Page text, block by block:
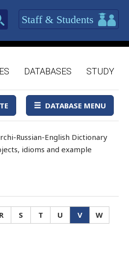
Staff & Students
DATABASES STUDY
DATABASE MENU
Russian-English Dictionary
idioms and example
R S T U V
W